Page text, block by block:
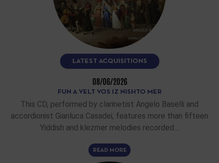
LATEST ACQUISITIONS
08/06/2026
FUN A VELT VOS IZ NISHTO MER
This CD, performed by clarinetist Angelo Baselli and
accordionist Gianluca Casadei, features more than fifteen
Yiddish and klezmer melodies recorded…
READ MORE